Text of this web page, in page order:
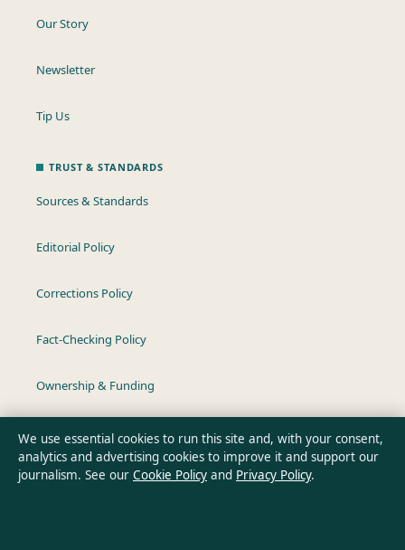
Our Story
Newsletter
Tip Us
TRUST & STANDARDS
Sources & Standards
Editorial Policy
Corrections Policy
Fact-Checking Policy
Ownership & Funding
Privacy Policy
We use essential cookies to run this site and, with your consent,
analytics and advertising cookies to improve it and support our
journalism. See our Cookie Policy and Privacy Policy.